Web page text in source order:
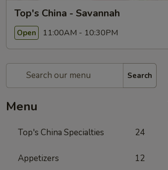
Top's China - Savannah
Open 11:00AM - 10:30PM
Search
Menu
Top's China Specialties 24
Appetizers 12